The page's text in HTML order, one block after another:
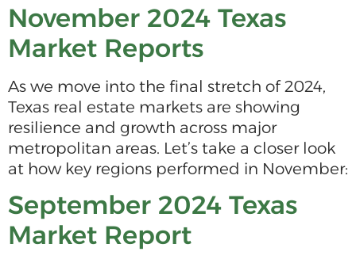
November 2024 Texas
Market Reports
As we move into the final stretch of 2024,
Texas real estate markets are showing
resilience and growth across major
metropolitan areas. Let’s take a closer look
at how key regions performed in November:
September 2024 Texas
Market Report